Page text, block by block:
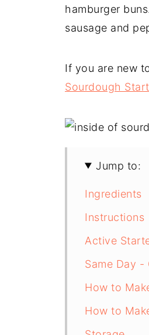
hamburger
sausage and
If you are new
Sourdough
Jump to:
Ingredients
Instructions
Active
Same Day -
How to
How to